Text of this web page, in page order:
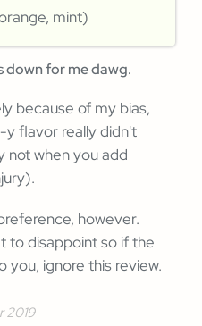
mint)
down for me dawg.
because of my bias,
flavor really didn't
not when you add
however.
to disappoint so if the
you, ignore this review.
2019